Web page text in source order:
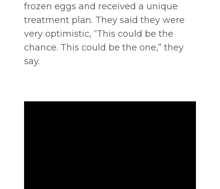
frozen eggs and received a unique
treatment plan. They said they were
very optimistic, “This could be the
chance. This could be the one,” they
say.